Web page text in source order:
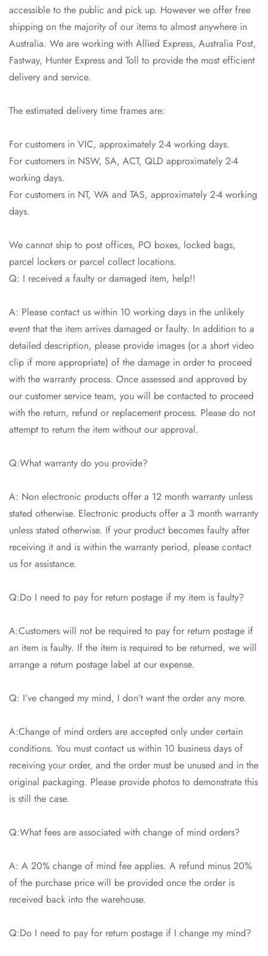
accessible to the public and pick up. However we offer free
shipping on the majority of our items to almost anywhere in
Australia. We are working with Allied Express, Australia Post,
Fastway, Hunter Express and Toll to provide the most efficient
delivery and service.
The estimated delivery time frames are:
For customers in VIC, approximately 2-4 working days.
For customers in NSW, SA, ACT, QLD approximately 2-4
working days.
For customers in NT, WA and TAS, approximately 2-4 working
days.
We cannot ship to post offices, PO boxes, locked bags,
parcel lockers or parcel collect locations.
Q: I received a faulty or damaged item, help!!
A: Please contact us within 10 working days in the unlikely
event that the item arrives damaged or faulty. In addition to a
detailed description, please provide images (or a short video
clip if more appropriate) of the damage in order to proceed
with the warranty process. Once assessed and approved by
our customer service team, you will be contacted to proceed
with the return, refund or replacement process. Please do not
attempt to return the item without our approval.
Q:What warranty do you provide?
A: Non electronic products offer a 12 month warranty unless
stated otherwise. Electronic products offer a 3 month warranty
unless stated otherwise. If your product becomes faulty after
receiving it and is within the warranty period, please contact
us for assistance.
Q:Do I need to pay for return postage if my item is faulty?
A:Customers will not be required to pay for return postage if
an item is faulty. If the item is required to be returned, we will
arrange a return postage label at our expense.
Q: I’ve changed my mind, I don’t want the order any more.
A:Change of mind orders are accepted only under certain
conditions. You must contact us within 10 business days of
receiving your order, and the order must be unused and in the
original packaging. Please provide photos to demonstrate this
is still the case.
Q:What fees are associated with change of mind orders?
A: A 20% change of mind fee applies. A refund minus 20%
of the purchase price will be provided once the order is
received back into the warehouse.
Q:Do I need to pay for return postage if I change my mind?
Confirm your age
No, I'm not Yes, I am